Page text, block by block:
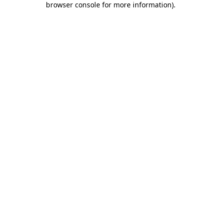
browser console for more information).